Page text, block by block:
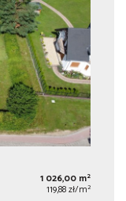
1 026,00 m2
119,88 zł/m2